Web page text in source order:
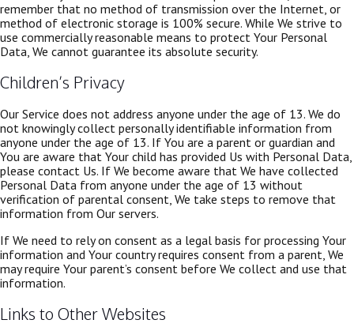
remember that no method of transmission over the Internet, or
method of electronic storage is 100% secure. While We strive to
use commercially reasonable means to protect Your Personal
Data, We cannot guarantee its absolute security.
Children’s Privacy
Our Service does not address anyone under the age of 13. We do
not knowingly collect personally identifiable information from
anyone under the age of 13. If You are a parent or guardian and
You are aware that Your child has provided Us with Personal Data,
please contact Us. If We become aware that We have collected
Personal Data from anyone under the age of 13 without
verification of parental consent, We take steps to remove that
information from Our servers.
If We need to rely on consent as a legal basis for processing Your
information and Your country requires consent from a parent, We
may require Your parent’s consent before We collect and use that
information.
Links to Other Websites